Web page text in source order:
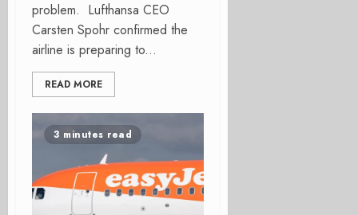
problem. Lufthansa CEO
Carsten Spohr confirmed the
airline is preparing to...
READ MORE
3 minutes read